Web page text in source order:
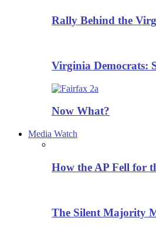
Rally Behind the
Virginia Democrats:
Now What?
Media Watch
How the AP Fell for
The Silent Majority